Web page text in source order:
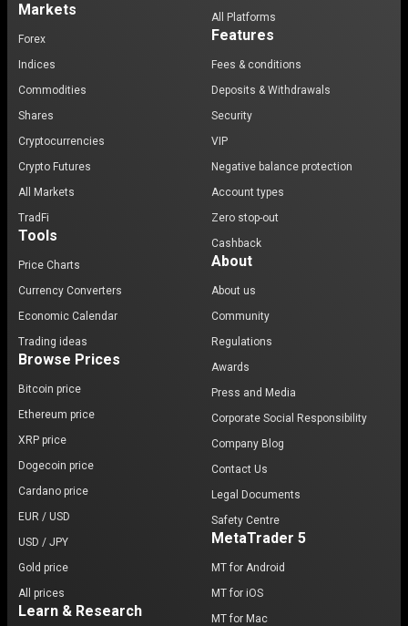
Markets
Forex
Indices
Commodities
Shares
Cryptocurrencies
Crypto Futures
All Markets
TradFi
Tools
Price Charts
Currency Converters
Economic Calendar
Trading ideas
Browse Prices
Bitcoin price
Ethereum price
XRP price
Dogecoin price
Cardano price
EUR / USD
USD / JPY
Gold price
All prices
Learn & Research
All Platforms
Features
Fees & conditions
Deposits & Withdrawals
Security
VIP
Negative balance protection
Account types
Zero stop-out
Cashback
About
About us
Community
Regulations
Awards
Press and Media
Corporate Social Responsibility
Company Blog
Contact Us
Legal Documents
Safety Centre
MetaTrader 5
MT for Android
MT for iOS
MT for Mac